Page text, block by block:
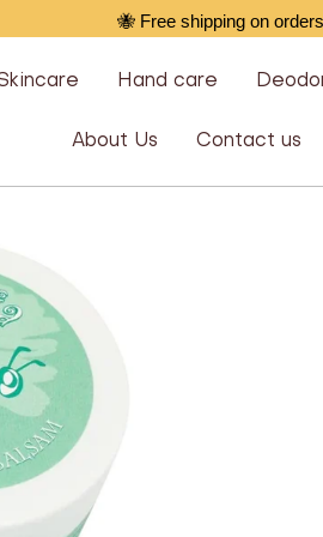
🐝 Free shipping on
Hand care
About Us Contact us